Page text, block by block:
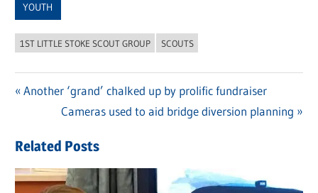
YOUTH
1ST LITTLE STOKE SCOUT GROUP SCOUTS
navigation
Previous
Another ‘grand’ chalked up by prolific fundraiser
Next
Cameras used to aid bridge diversion planning
Related Posts